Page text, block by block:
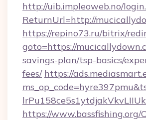
http://uib.impleoweb.no/
ReturnUrl=http://
https://repino73.ru/bitrix/
goto=https://
savings-plan/tsp-basics/
fees/ https://
https://www.bassfishing.org/